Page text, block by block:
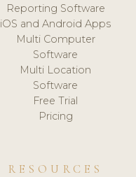
Reporting Software
iOS and Android Apps
Multi Computer
Software
Multi Location
Software
Free Trial
Pricing
RESOURCES